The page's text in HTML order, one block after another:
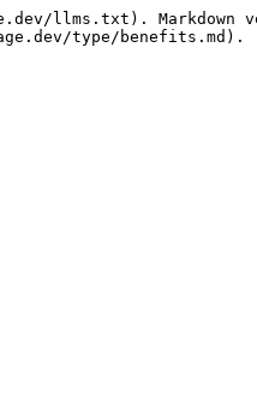
llms.txt). Markdown
type/benefits.md).